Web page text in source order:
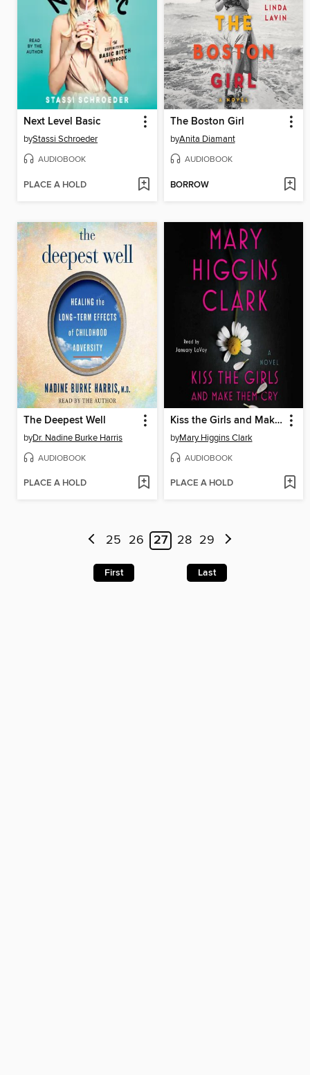
Next Level Basic
byStassi Schroeder
AUDIOBOOK
PLACE A HOLD
The Boston Girl
byAnita Diamant
AUDIOBOOK
BORROW
The Deepest Well
byDr. Nadine Burke Harris
AUDIOBOOK
PLACE A HOLD
Kiss the Girls and Make Them Cry
byMary Higgins Clark
AUDIOBOOK
PLACE A HOLD
25 26 27 28 29
First Last